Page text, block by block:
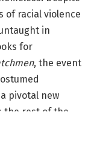
of racial violence
in
for
, the event
pivotal new
the rest of the